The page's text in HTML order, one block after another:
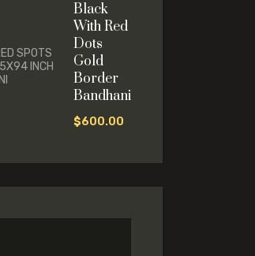
Black
With Red
Dots
Gold
Border
Bandhani
$600.00